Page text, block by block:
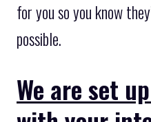
for you so you know
possible.
We are set